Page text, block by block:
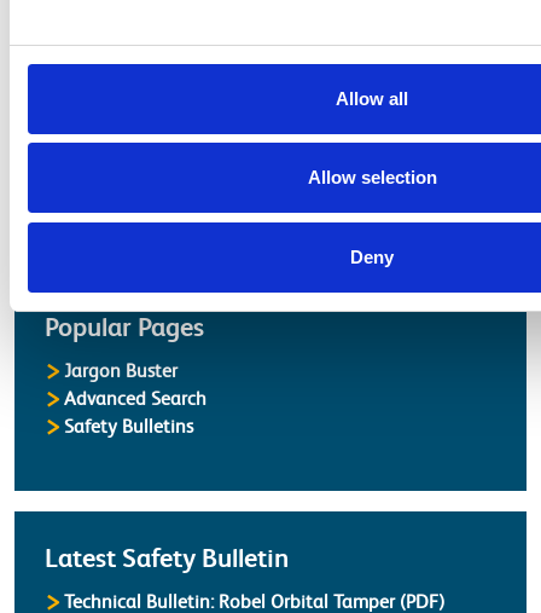
Allow all
Allow selection
Deny
Latest
OTP Do Not Use
Popular Pages
Jargon Buster
Advanced Search
Safety Bulletins
Latest Safety Bulletin
Technical Bulletin: Robel Orbital Tamper (PDF)